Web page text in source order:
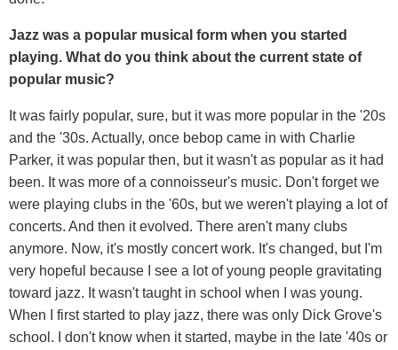
Jazz was a popular musical form when you started
playing. What do you think about the current state of
popular music?
It was fairly popular, sure, but it was more popular in the '20s
and the '30s. Actually, once bebop came in with Charlie
Parker, it was popular then, but it wasn't as popular as it had
been. It was more of a connoisseur's music. Don't forget we
were playing clubs in the '60s, but we weren't playing a lot of
concerts. And then it evolved. There aren't many clubs
anymore. Now, it's mostly concert work. It's changed, but I'm
very hopeful because I see a lot of young people gravitating
toward jazz. It wasn't taught in school when I was young.
When I first started to play jazz, there was only Dick Grove's
school. I don't know when it started, maybe in the late '40s or